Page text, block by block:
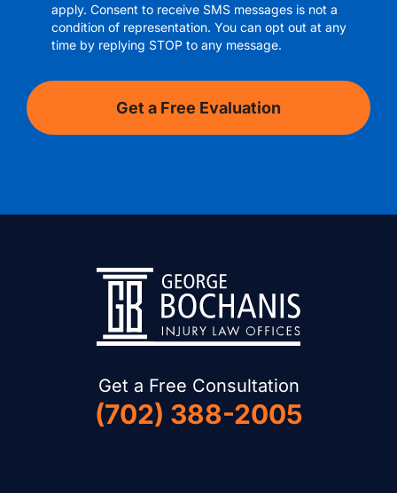
Get a Free Consultation
(702) 388-2005
apply. Consent to receive SMS messages is not a
condition of representation. You can opt out at any
time by replying STOP to any message.